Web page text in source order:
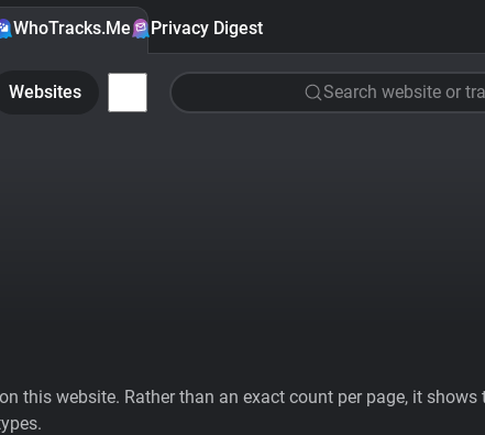
WhoTracks.Me Privacy Digest
Websites Search website or
this website. Rather than an exact count per page, it